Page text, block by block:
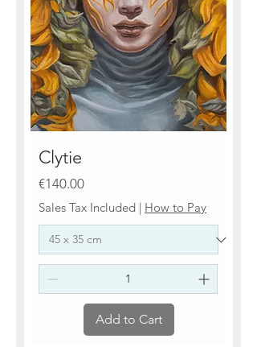
Clytie
Price
€140.00
Sales Tax Included | How to Pay
Add to Cart